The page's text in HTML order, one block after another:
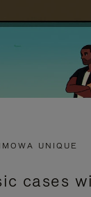
UNIQUE
cases